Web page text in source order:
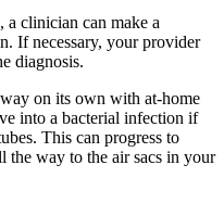
clinician can make a
If necessary, your provider
diagnosis.
on its own with at-home
into a bacterial infection if
This can progress to
the way to the air sacs in your